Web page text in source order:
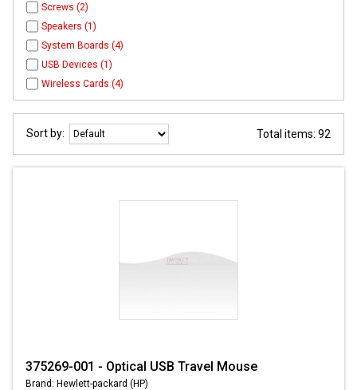
Screws (2)
Speakers (1)
System Boards (4)
USB Devices (1)
Wireless Cards (4)
Sort by: Total items: 92
375269-001 - Optical USB Travel Mouse
Brand: Hewlett-packard (HP)